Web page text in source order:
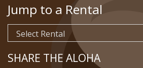
Jump to a Rental
SHARE THE ALOHA